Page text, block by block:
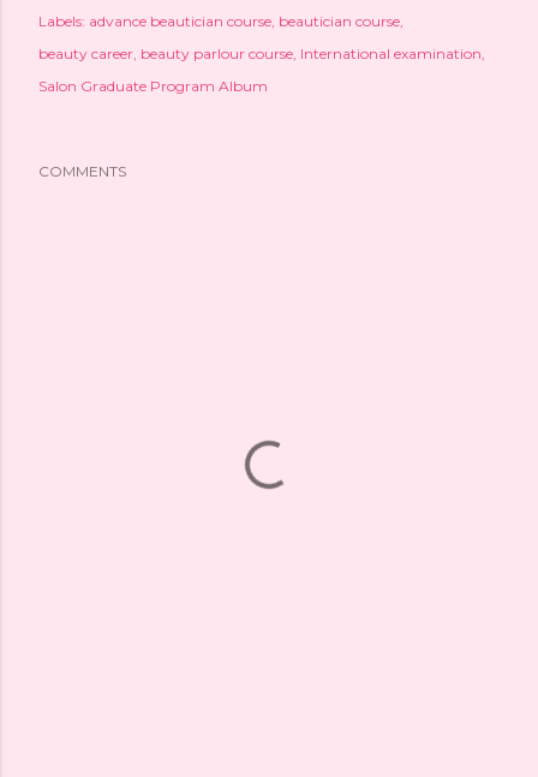
Labels: advance beautician course beautician course
beauty career beauty parlour course International examination
Salon Graduate Program Album
COMMENTS